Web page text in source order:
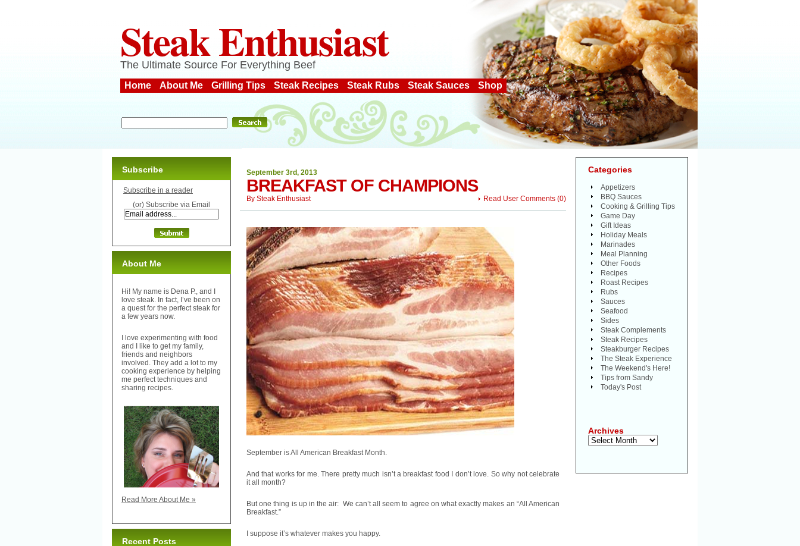
Steak Enthusiast
The Ultimate Source For Everything Beef
Home About Me Grilling Tips Steak Recipes Steak Rubs Steak Sauces Shop
September 3rd, 2013
BREAKFAST OF CHAMPIONS
Read User Comments (0)
By Steak Enthusiast
September is All American Breakfast Month.
And that works for me. There pretty much isn’t a breakfast food I don’t love. So why not celebrate
it all month?
But one thing is up in the air: We can’t all seem to agree on what exactly makes an “All American
Breakfast.”
I suppose it’s whatever makes you happy.
Subscribe
Subscribe in a reader
(or) Subscribe via Email
About Me
Hi! My name is Dena P., and I
love steak. In fact, I’ve been on
a quest for the perfect steak for
a few years now.
I love experimenting with food
and I like to get my family,
friends and neighbors
involved. They add a lot to my
cooking experience by helping
me perfect techniques and
sharing recipes.
Read More About Me »
Recent Posts
Categories
Appetizers
BBQ Sauces
Cooking & Grilling Tips
Game Day
Gift Ideas
Holiday Meals
Marinades
Meal Planning
Other Foods
Recipes
Roast Recipes
Rubs
Sauces
Seafood
Sides
Steak Complements
Steak Recipes
Steakburger Recipes
The Steak Experience
The Weekend's Here!
Tips from Sandy
Today's Post
Archives
Archives